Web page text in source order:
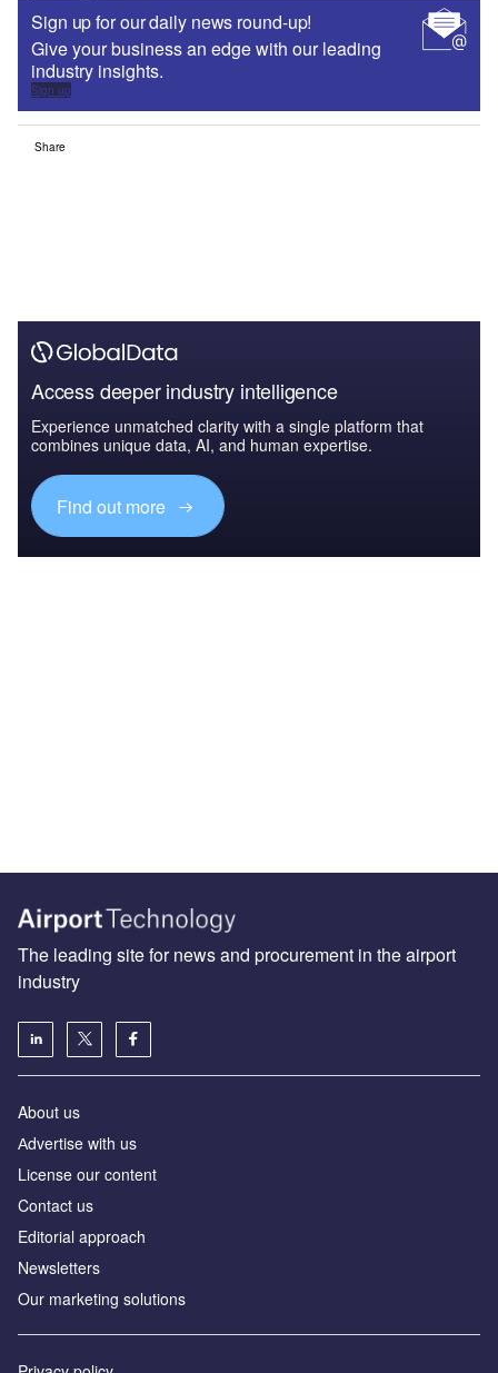
Sign up for our daily news round-up!
Give your business an edge with our leading
industry insights.
Sign up
Share
Access deeper industry intelligence
Experience unmatched clarity with a single platform that
combines unique data, AI, and human expertise.
Find out more
The leading site for news and procurement in the airport
industry
About us
Аdvertise with us
License our content
Contact us
Editorial approach
Newsletters
Our marketing solutions